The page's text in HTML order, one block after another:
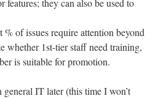
they can also be used to
of issues require attention beyond
whether 1st-tier staff need training,
is suitable for promotion.
IT later (this time I won’t